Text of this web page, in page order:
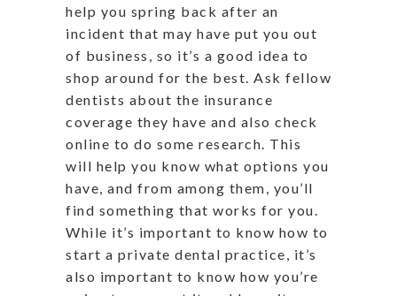
help you spring back after an
incident that may have put you out
of business, so it’s a good idea to
shop around for the best. Ask fellow
dentists about the insurance
coverage they have and also check
online to do some research. This
will help you know what options you
have, and from among them, you’ll
find something that works for you.
While it’s important to know how to
start a private dental practice, it’s
also important to know how you’re